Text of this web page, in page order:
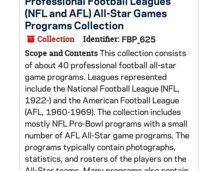
(NFL and AFL) All-Star Games
Programs Collection
Collection Identifier: FBP_625
Scope and ContentsThis collection consists
of about 40 professional football all-star
game programs. Leagues represented
include the National Football League (NFL,
1922-) and the American Football League
(AFL, 1960-1969). The collection includes
mostly NFL Pro-Bowl programs with a small
number of AFL All-Star game programs. The
programs typically contain photographs,
statistics, and rosters of the players on the